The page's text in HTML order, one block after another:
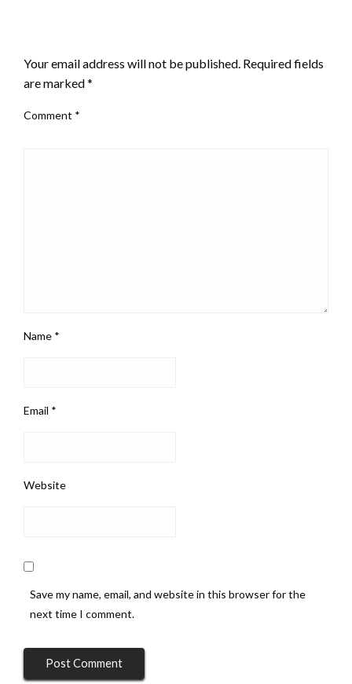
Your email address will not be published. Required fields
are marked*
Comment *
Name *
Email *
Website
Save my name, email, and website in this browser for the
next time I comment.